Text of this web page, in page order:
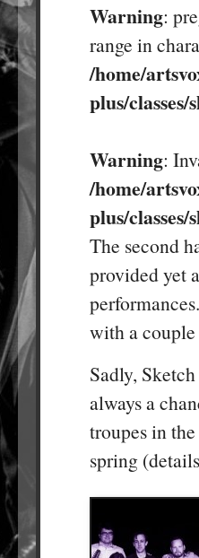
Warning:
range in
/home/
plus/classes/
Warning:
/home/
plus/classes/
The second
provided yet
with a
Sadly,
always a
troupes in
spring